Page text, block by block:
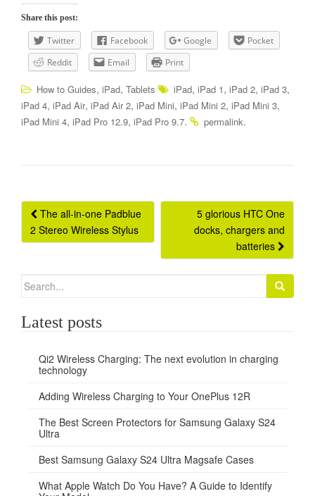
Share this post:
Twitter Facebook Google
Pocket
Reddit
Email Print
How to Guides, iPad, Tablets iPad, iPad 1, iPad 2, iPad 3,
iPad 4, iPad Air, iPad Air 2, iPad Mini, iPad Mini 2, iPad Mini 3,
iPad Mini 4, iPad Pro 12.9, iPad Pro 9.7. permalink.
Post
navigation
The all-in-one Padblue
2 Stereo Wireless Stylus
5 glorious HTC One
docks, chargers and
batteries
Search
for:
Latest posts
Qi2 Wireless Charging: The next evolution in charging
technology
Adding Wireless Charging to Your OnePlus 12R
The Best Screen Protectors for Samsung Galaxy S24
Ultra
Best Samsung Galaxy S24 Ultra Magsafe Cases
What Apple Watch Do You Have? A Guide to Identify